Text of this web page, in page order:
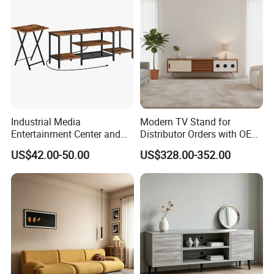
3.More than 8 years production experience details :
1.Factory Size
Have 3 workshop ,covered 8000squre meters
2.Show Room
Fashion and modern ,with 600 squre meters
Industrial Media
Entertainment Center and
TV Tray for Living Room TV
Stand Cabinet for Living
Room Coffee Table
US$42.00-50.00
Modern TV Stand for
Distributor Orders with OEM
Support Home Furniture
US$328.00-352.00